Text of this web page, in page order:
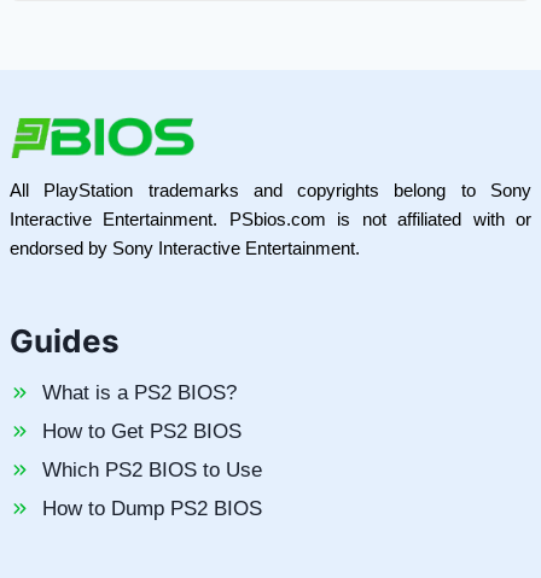
All PlayStation trademarks and copyrights belong to Sony
Interactive Entertainment. PSbios.com is not affiliated with or
endorsed by Sony Interactive Entertainment.
Guides
What is a PS2 BIOS?
How to Get PS2 BIOS
Which PS2 BIOS to Use
How to Dump PS2 BIOS